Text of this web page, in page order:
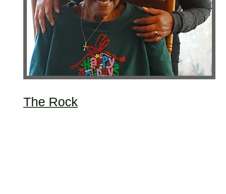
The Rock